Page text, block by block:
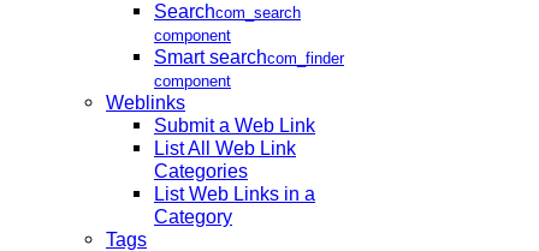
Searchcom_search
component
Smart searchcom_finder
component
Weblinks
Submit a Web Link
List All Web Link
Categories
List Web Links in a
Category
Tags